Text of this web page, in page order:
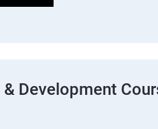
Development